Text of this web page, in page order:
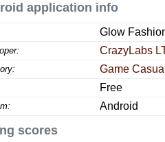
application info
Glow
CrazyLabs
Game Casual
Free
Android
scores